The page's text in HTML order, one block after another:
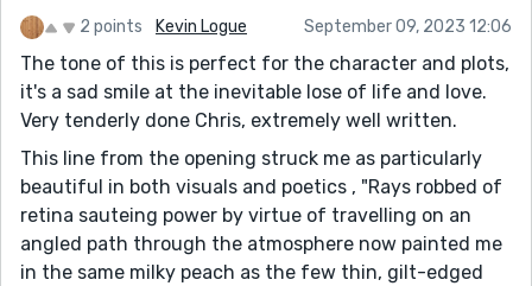
2 points Kevin Logue September 09, 2023 12:06
The tone of this is perfect for the character and plots,
it's a sad smile at the inevitable lose of life and love.
Very tenderly done Chris, extremely well written.
This line from the opening struck me as particularly
beautiful in both visuals and poetics , "Rays robbed of
retina sauteing power by virtue of travelling on an
angled path through the atmosphere now painted me
in the same milky peach as the few thin, gilt-edged